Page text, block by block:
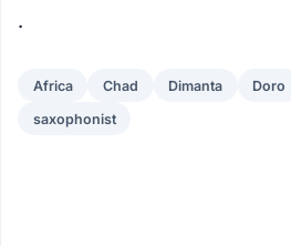
.
Africa Chad Dimanta Doro
saxophonist